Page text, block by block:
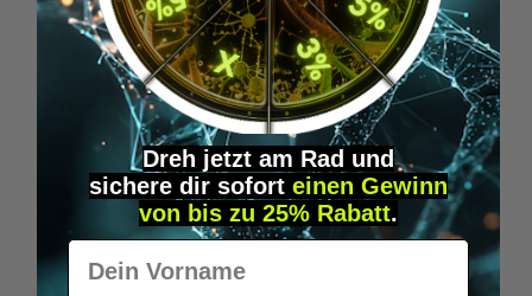
Wilka RFID KeyFobs
€19.95*
Skip product gallery
Similar Items
Dreh jetzt am Rad und
sichere dir sofort einen Gewinn
von bis zu 25% Rabatt.
Vorname